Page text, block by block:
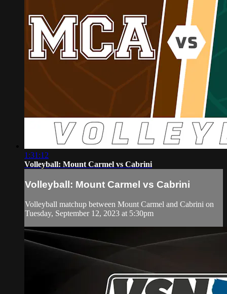
1:31:12
Volleyball: Mount Carmel vs Cabrini
Volleyball: Mount Carmel vs Cabrini
Volleyball matchup between Mount Carmel and Cabrini on
Tuesday, September 12, 2023 at 5:30pm